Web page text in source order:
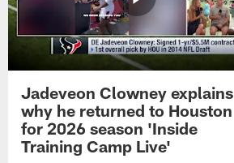
Jadeveon Clowney explains
why he returned to Houston
for 2026 season 'Inside
Training Camp Live'